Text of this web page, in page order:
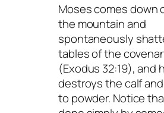
Moses comes down
the mountain and
spontaneously
tables of the
(Exodus 32:19), and
destroys the calf
to powder. Notice